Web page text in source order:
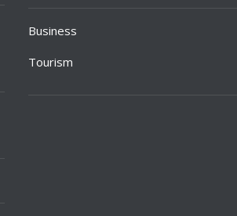
Business
Tourism